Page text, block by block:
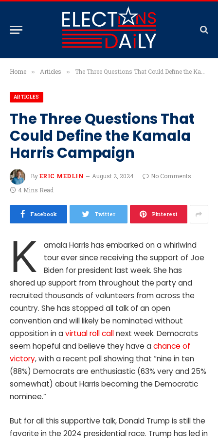
Home » Articles » The Three Questions That Could Define the Kamala Harris Campaign
ARTICLES
The Three Questions That
Could Define the Kamala
Harris Campaign
ByERIC MEDLIN August 2, 2024
No Comments
4 Mins Read
Facebook Twitter Pinterest
K
amala Harris has embarked on a whirlwind
tour ever since receiving the support of Joe
Biden for president last week. She has
shored up support from throughout the party and
recruited thousands of volunteers from across the
country. She has stopped all talk of an open
convention and will likely be nominated without
opposition in a virtual roll callnext week. Democrats
seem hopeful and believe they have a chance of
victory, with a recent poll showing that “nine in ten
(88%) Democrats are enthusiastic (63% very and 25%
somewhat) about Harris becoming the Democratic
nominee.”
But for all this supportive talk, Donald Trump is still the
favorite in the 2024 presidential race. Trump has led in